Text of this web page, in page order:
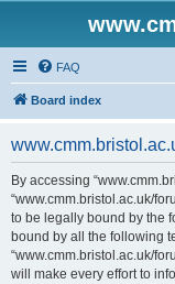
FAQ
Board index
By accessing
“www.cmm.bristol.ac.uk/
to be legally bound by the
bound by all the following
“www.cmm.bristol.ac.uk/
will make every effort to